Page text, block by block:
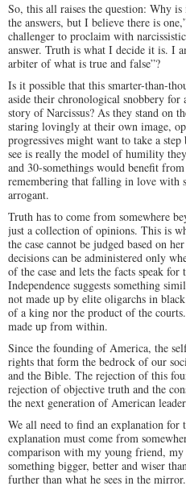
So, this all raises the question: Why
the answers, but I believe there is
challenger to proclaim with
answer. Truth is what I decide it is. I
arbiter of what is true and false”?
Is it possible that this smarter-than-
aside their chronological snobbery for
story of Narcissus? As they stand on
staring lovingly at their own image,
progressives might want to take a
see is really the model of humility
and 30-somethings would benefit
remembering that falling in love with
arrogant.
Truth has to come from somewhere
just a collection of opinions. This is
the case cannot be judged based on
decisions can be administered only
of the case and lets the facts speak
Independence suggests something
not made up by elite oligarchs in
of a king nor the product of the
made up from within.
Since the founding of America, the
rights that form the bedrock of our
and the Bible. The rejection of this
rejection of objective truth and the
the next generation of American
We all need to find an explanation
explanation must come from
comparison with my young friend,
something bigger, better and wiser
further than what he sees in the